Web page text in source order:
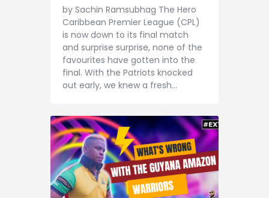
by Sachin Ramsubhag The Hero
Caribbean Premier League (CPL)
is now down to its final match
and surprise surprise, none of the
favourites have gotten into the
final. With the Patriots knocked
out early, we knew a fresh…